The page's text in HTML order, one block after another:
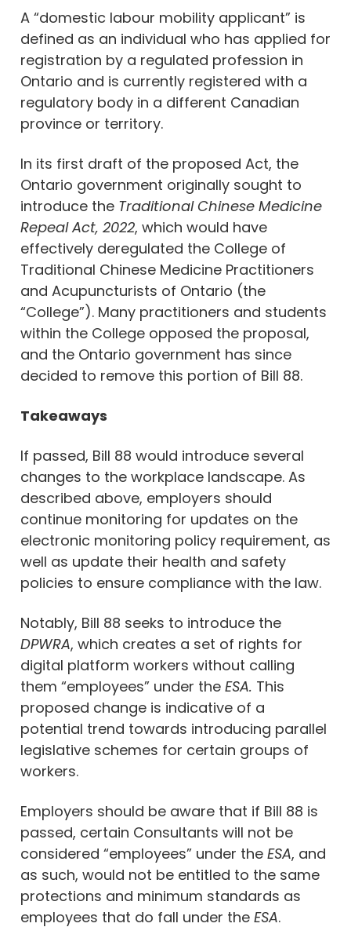
A “domestic labour mobility applicant” is
defined as an individual who has applied for
registration by a regulated profession in
Ontario and is currently registered with a
regulatory body in a different Canadian
province or territory.
In its first draft of the proposed Act, the
Ontario government originally sought to
introduce the Traditional Chinese Medicine
Repeal Act, 2022, which would have
effectively deregulated the College of
Traditional Chinese Medicine Practitioners
and Acupuncturists of Ontario (the
“College”). Many practitioners and students
within the College opposed the proposal,
and the Ontario government has since
decided to remove this portion of Bill 88.
Takeaways
If passed, Bill 88 would introduce several
changes to the workplace landscape. As
described above, employers should
continue monitoring for updates on the
electronic monitoring policy requirement, as
well as update their health and safety
policies to ensure compliance with the law.
Notably, Bill 88 seeks to introduce the
DPWRA, which creates a set of rights for
digital platform workers without calling
them “employees” under the ESA. This
proposed change is indicative of a
potential trend towards introducing parallel
legislative schemes for certain groups of
workers.
Employers should be aware that if Bill 88 is
passed, certain Consultants will not be
considered “employees” under the ESA, and
as such, would not be entitled to the same
protections and minimum standards as
employees that do fall under the ESA.